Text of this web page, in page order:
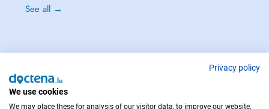
See all →
IN CASE OF EMERGENCIES, PLEASE CONTACT : 112
Copyright © 2026 - DOCTENA S.A. 42, Rue de la Vallée, L-2661 Luxembourg
Privacy policy
We use cookies
We may place these for analysis of our visitor data, to improve our website,